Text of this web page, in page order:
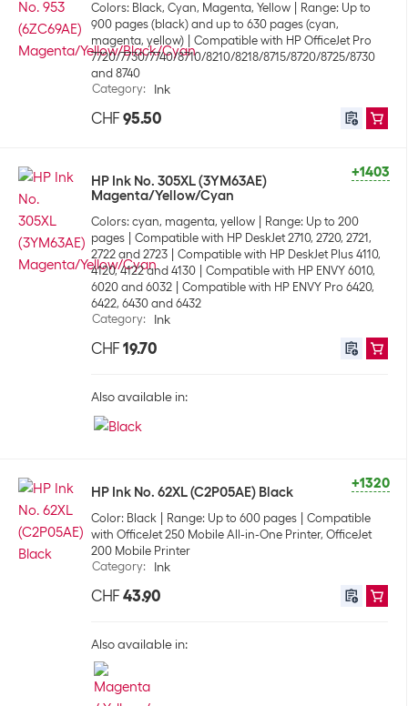
Colors: Black, Cyan, Magenta, Yellow
Range: Up to
900 pages (black) and up to 630 pages (cyan,
magenta, yellow)
Compatible with HP OfficeJet Pro
7720/7730/7740/8710/8210/8218/8715/8720/8725/8730
and 8740
Category: Ink
CHF 95.50
+1403
HP Ink No. 305XL (3YM63AE)
Magenta/Yellow/Cyan
Colors: cyan, magenta, yellow
Range: Up to 200
pages
Compatible with HP DeskJet 2710, 2720, 2721,
2722 and 2723
Compatible with HP DeskJet Plus 4110,
4120, 4122 and 4130
Compatible with HP ENVY 6010,
6020 and 6032
Compatible with HP ENVY Pro 6420,
6422, 6430 and 6432
Category: Ink
CHF 19.70
Also available in:
+1320
HP Ink No. 62XL (C2P05AE) Black
Color: Black Range: Up to 600 pages
Compatible
with OfficeJet 250 Mobile All-in-One Printer, OfficeJet
200 Mobile Printer
Category: Ink
CHF 43.90
Also available in: